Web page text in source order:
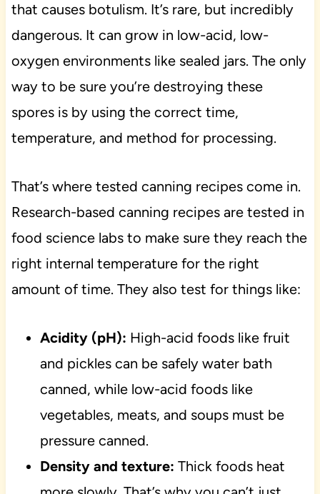
that causes botulism. It’s rare, but incredibly
dangerous. It can grow in low-acid, low-
oxygen environments like sealed jars. The only
way to be sure you’re destroying these
spores is by using the correct time,
temperature, and method for processing.
That’s where tested canning recipes come in.
Research-based canning recipes are tested in
food science labs to make sure they reach the
right internal temperature for the right
amount of time. They also test for things like:
Acidity (pH): High-acid foods like fruit
and pickles can be safely water bath
canned, while low-acid foods like
vegetables, meats, and soups must be
pressure canned.
Density and texture: Thick foods heat